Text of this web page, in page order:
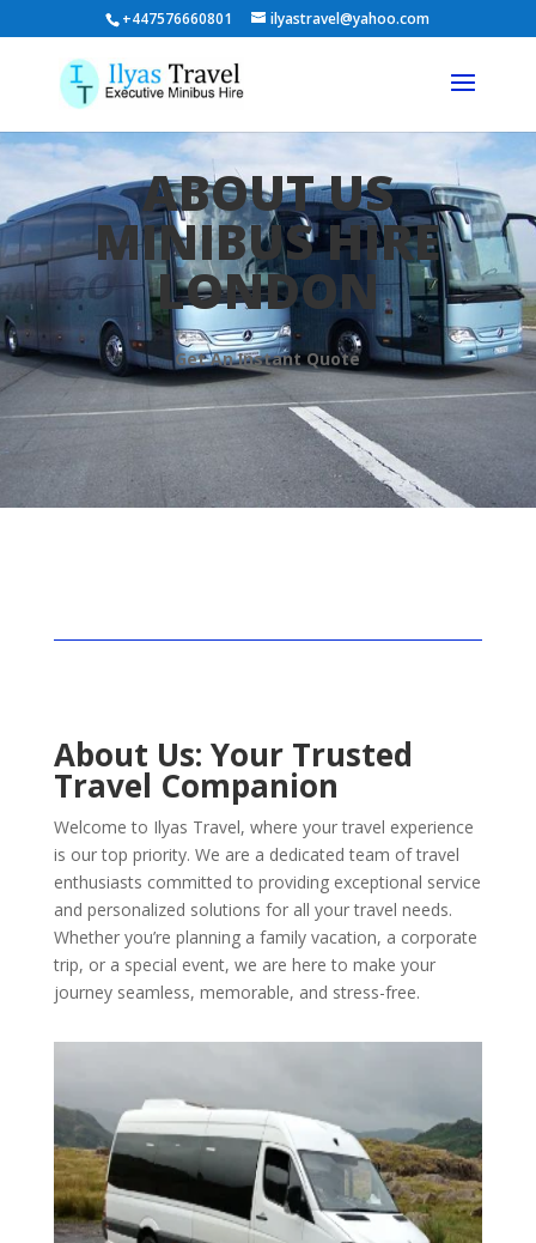
+447576660801 ilyastravel@yahoo.com
ABOUT US
MINIBUS HIRE
LONDON
Get An Instant Quote
About Us: Your Trusted
Travel Companion
Welcome to Ilyas Travel, where your travel experience
is our top priority. We are a dedicated team of travel
enthusiasts committed to providing exceptional service
and personalized solutions for all your travel needs.
Whether you’re planning a family vacation, a corporate
trip, or a special event, we are here to make your
journey seamless, memorable, and stress-free.